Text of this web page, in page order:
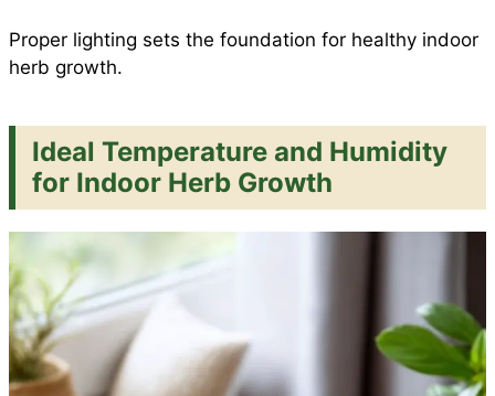
Proper lighting sets the foundation for healthy indoor
herb growth.
Ideal Temperature and Humidity
for Indoor Herb Growth